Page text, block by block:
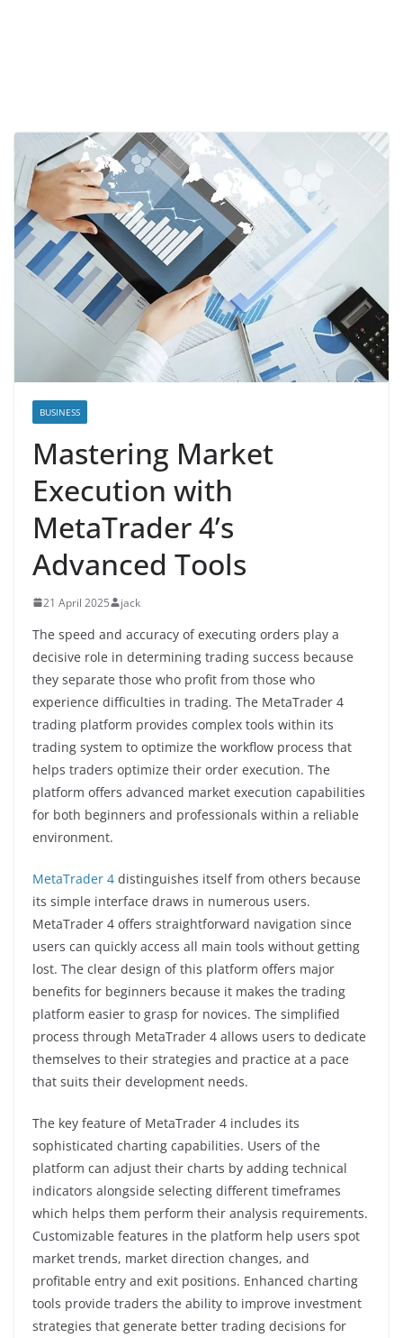
BUSINESS
Mastering Market
Execution with
MetaTrader 4’s
Advanced Tools
21 April 2025 jack
The speed and accuracy of executing orders play a
decisive role in determining trading success because
they separate those who profit from those who
experience difficulties in trading. The MetaTrader 4
trading platform provides complex tools within its
trading system to optimize the workflow process that
helps traders optimize their order execution. The
platform offers advanced market execution capabilities
for both beginners and professionals within a reliable
environment.
MetaTrader 4 distinguishes itself from others because
its simple interface draws in numerous users.
MetaTrader 4 offers straightforward navigation since
users can quickly access all main tools without getting
lost. The clear design of this platform offers major
benefits for beginners because it makes the trading
platform easier to grasp for novices. The simplified
process through MetaTrader 4 allows users to dedicate
themselves to their strategies and practice at a pace
that suits their development needs.
The key feature of MetaTrader 4 includes its
sophisticated charting capabilities. Users of the
platform can adjust their charts by adding technical
indicators alongside selecting different timeframes
which helps them perform their analysis requirements.
Customizable features in the platform help users spot
market trends, market direction changes, and
profitable entry and exit positions. Enhanced charting
tools provide traders the ability to improve investment
strategies that generate better trading decisions for